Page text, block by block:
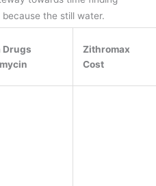
the still water.
Drugs
Zithromax
Cost